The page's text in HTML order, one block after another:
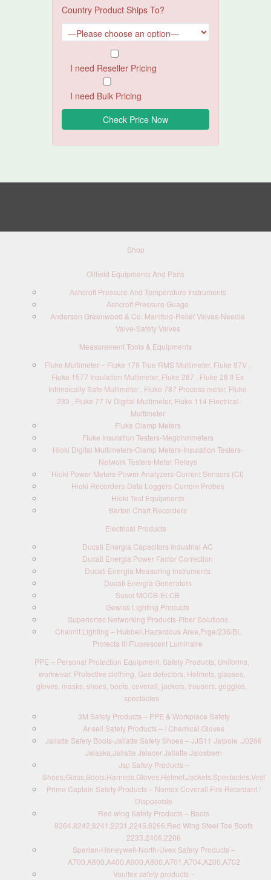
Country Product Ships To?
I need Reseller Pricing
I need Bulk Pricing
Shop
Oilfield Equipments And Parts
Ashcroft Pressure And Temperature Instruments
Ashcroft Pressure Guage
Anderson Greenwood & Co. Manifold-Relief Valves-Needle
Valve-Safety Valves
Measurement Tools & Equipments
Fluke Multimeter – Fluke 179 True RMS Multimeter, Fluke 87V ,
Fluke 1577 Insulation Multimeter, Fluke 287 , Fluke 28 II Ex
Intrinsically Safe Multimeter , Fluke 787 Process meter, Fluke
233 , Fluke 77 IV Digital Multimeter, Fluke 114 Electrical
Multimeter
Fluke Clamp Meters
Fluke Insulation Testers-Megohmmeters
Hioki Digital Multimeters-Clamp Meters-Insulation Testers-
Network Testers-Meter Relays
Hioki Power Meters-Power Analyzers-Current Sensors (Ct)
Hioki Recorders-Data Loggers-Current Probes
Hioki Test Equipments
Barton Chart Recorders
Electrical Products
Ducati Energia Capacitors Industrial AC
Ducati Energia Power Factor Correction
Ducati Energia Measuring Instruments
Ducati Energia Generators
Susol MCCB-ELCB
Gewiss Lighting Products
Superiortec Networking Products-Fiber Solutions
Chalmit Lighting – Hubbell,Hazardous Area,Prge/236/BI,
Protecta III Fluorescent Luminaire
PPE – Personal Protection Equipment, Safety Products, Uniforms,
workwear, Protective clothing, Gas detectors, Helmets, glasses,
gloves, masks, shoes, boots, coverall, jackets, trousers, goggles,
spectacles
3M Safety Products – PPE & Workplace Safety
Ansell Safety Products – / Chemical Gloves
Jallatte Safety Boots-Jallatte Safety Shoes – JJS11 Jalpole ,J0266
Jalaska,Jallatte Jalacer Jallatte Jalosbern
Jsp Safety Products –
Shoes,Glass,Boots,Harness,Gloves,Helmet,Jackets,Spectacles,Vest
Prime Captain Safety Products – Nomex Coverall Fire Retardant /
Disposable
Red wing Safety Products – Boots
8264,8242,8241,2231,2245,8266,Red Wing Steel Toe Boots
2233,2406,2206
Sperian-Honeywell-North-Uvex Safety Products –
A700,A800,A400,A900,A800,A701,A704,A200,A702
Vaultex safety products –